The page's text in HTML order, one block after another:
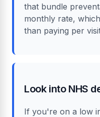
that bundle
monthly rate,
than paying per
Look into NHS
If you're on a low